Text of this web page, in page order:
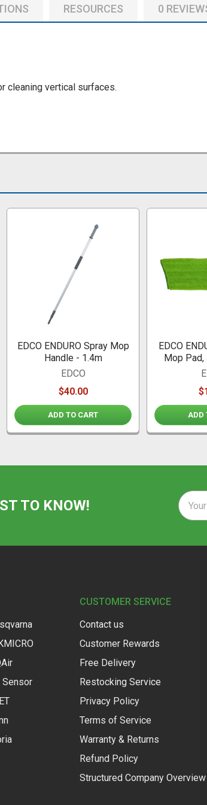
RESOURCES 0
cleaning vertical surfaces.
ADD TO CART
EDCO ENDURO Spray Mop
Handle - 1.4m
EDCO
$40.00
ADD
EDCO
Mop
TO KNOW!
Email
Sensor
CUSTOMER SERVICE
Contact us
Customer Rewards
Free Delivery
Restocking Service
Privacy Policy
Terms of Service
Warranty & Returns
Refund Policy
Structured Company Overview